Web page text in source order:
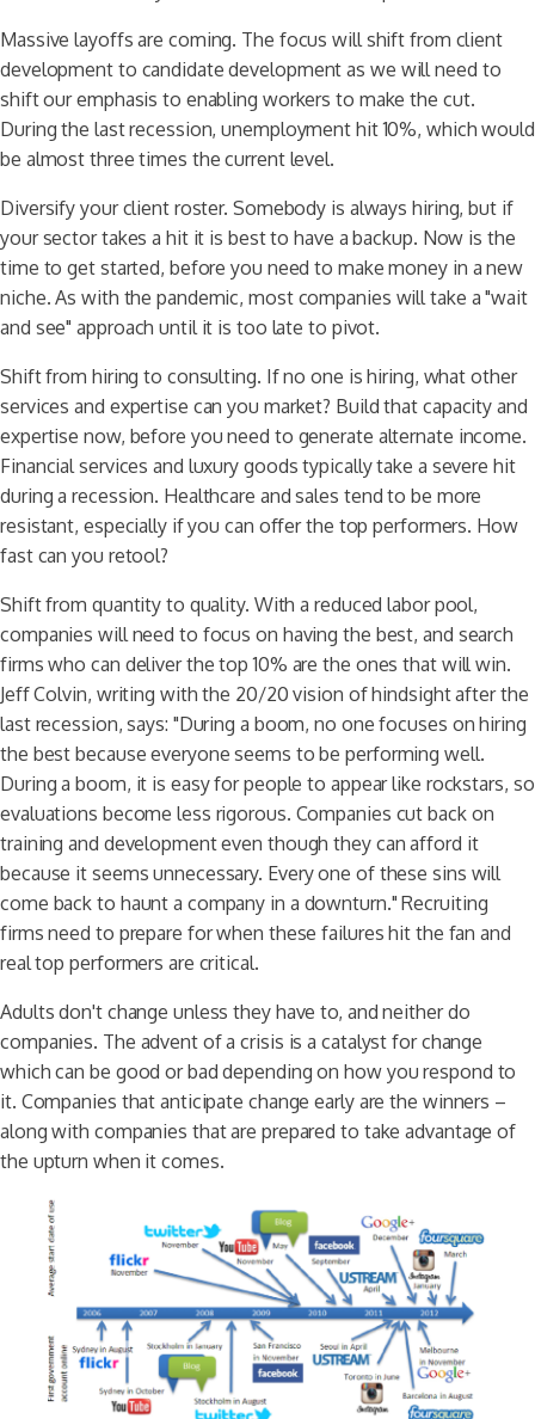
Massive layoffs are coming. The focus will shift from client
development to candidate development as we will need to
shift our emphasis to enabling workers to make the cut.
During the last recession, unemployment hit 10%, which would
be almost three times the current level.
Diversify your client roster. Somebody is always hiring, but if
your sector takes a hit it is best to have a backup. Now is the
time to get started, before you need to make money in a new
niche. As with the pandemic, most companies will take a "wait
and see" approach until it is too late to pivot.
Shift from hiring to consulting. If no one is hiring, what other
services and expertise can you market? Build that capacity and
expertise now, before you need to generate alternate income.
Financial services and luxury goods typically take a severe hit
during a recession. Healthcare and sales tend to be more
resistant, especially if you can offer the top performers. How
fast can you retool?
Shift from quantity to quality. With a reduced labor pool,
companies will need to focus on having the best, and search
firms who can deliver the top 10% are the ones that will win.
Jeff Colvin, writing with the 20/20 vision of hindsight after the
last recession, says: "During a boom, no one focuses on hiring
the best because everyone seems to be performing well.
During a boom, it is easy for people to appear like rockstars, so
evaluations become less rigorous. Companies cut back on
training and development even though they can afford it
because it seems unnecessary. Every one of these sins will
come back to haunt a company in a downturn." Recruiting
firms need to prepare for when these failures hit the fan and
real top performers are critical.
Adults don't change unless they have to, and neither do
companies. The advent of a crisis is a catalyst for change
which can be good or bad depending on how you respond to
it. Companies that anticipate change early are the winners –
along with companies that are prepared to take advantage of
the upturn when it comes.